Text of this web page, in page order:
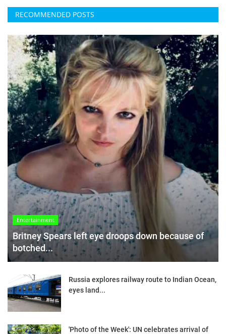
RECOMMENDED POSTS
Entertainment
Britney Spears left eye droops down because of
botched...
Russia explores railway route to Indian Ocean,
eyes land...
'Photo of the Week': UN celebrates arrival of